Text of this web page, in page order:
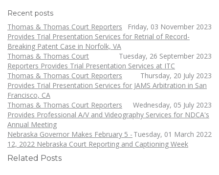
Recent posts
Friday, 03 November 2023
Thomas & Thomas Court Reporters
Provides Trial Presentation Services for Retrial of Record-
Breaking Patent Case in Norfolk, VA
Tuesday, 26 September 2023
Thomas & Thomas Court
Reporters Provides Trial Presentation Services at ITC
Thursday, 20 July 2023
Thomas & Thomas Court Reporters
Provides Trial Presentation Services for JAMS Arbitration in San
Francisco, CA
Wednesday, 05 July 2023
Thomas & Thomas Court Reporters
Provides Professional A/V and Videography Services for NDCA's
Annual Meeting
Tuesday, 01 March 2022
Nebraska Governor Makes February 5 -
12, 2022 Nebraska Court Reporting and Captioning Week
Related Posts